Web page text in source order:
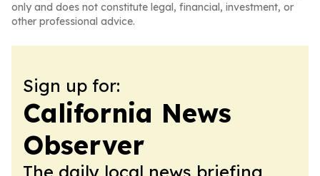
only and does not constitute legal, financial, investment, or
other professional advice.
Sign up for:
California News
Observer
The daily local news briefing